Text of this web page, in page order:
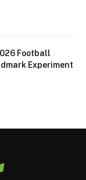
Football
Experiment